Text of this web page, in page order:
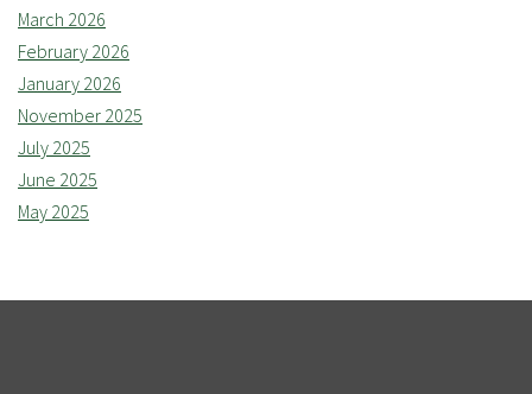
March 2026
February 2026
January 2026
November 2025
July 2025
June 2025
May 2025